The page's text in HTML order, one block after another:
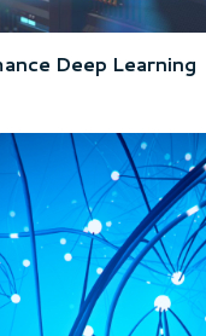
Deep Learning